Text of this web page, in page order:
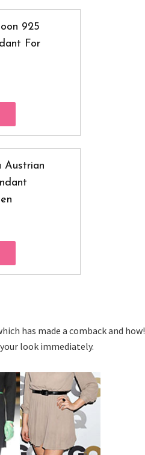
925
For
Austrian
has made a comback and how!
look immediately.